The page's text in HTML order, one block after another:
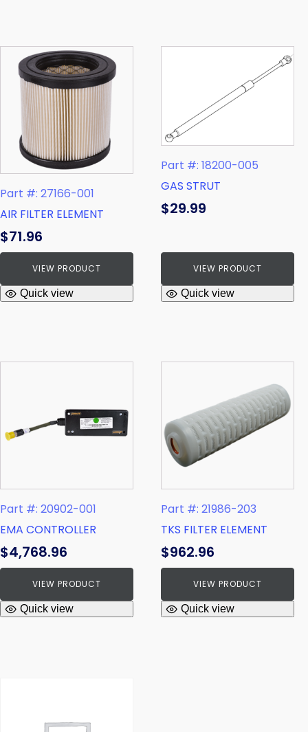
Part #: 27166-001
AIR FILTER ELEMENT
$71.96
VIEW PRODUCT
Quick view
Part #: 18200-005
GAS STRUT
$29.99
VIEW PRODUCT
Quick view
Part #: 20902-001
EMA CONTROLLER
$4,768.96
VIEW PRODUCT
Quick view
Part #: 21986-203
TKS FILTER ELEMENT
$962.96
VIEW PRODUCT
Quick view